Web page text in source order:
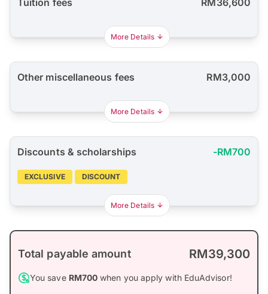
Tuition fees RM36,600
More Details
Other miscellaneous fees RM3,000
More Details
Discounts & scholarships -RM700
EXCLUSIVE DISCOUNT
More Details
Total payable amount RM39,300
You save RM700 when you apply with EduAdvisor!